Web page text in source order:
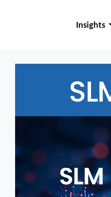
Insights